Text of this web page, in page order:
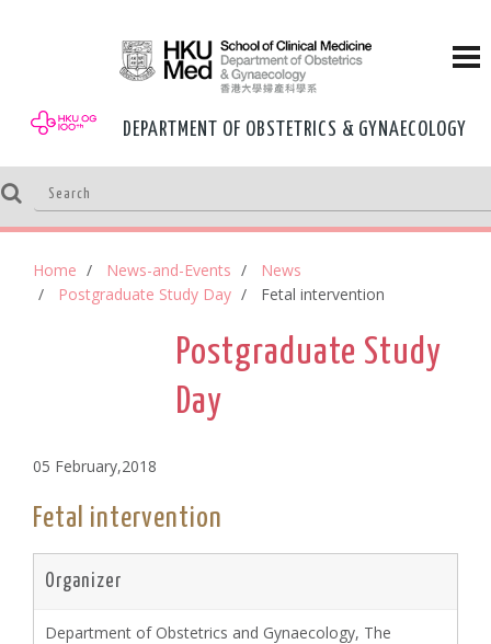
DEPARTMENT OF OBSTETRICS & GYNAECOLOGY
Home News-and-Events
News
Postgraduate Study Day
Fetal intervention
Postgraduate Study
Day
05 February,2018
Fetal intervention
Organizer
Department of Obstetrics and Gynaecology, The